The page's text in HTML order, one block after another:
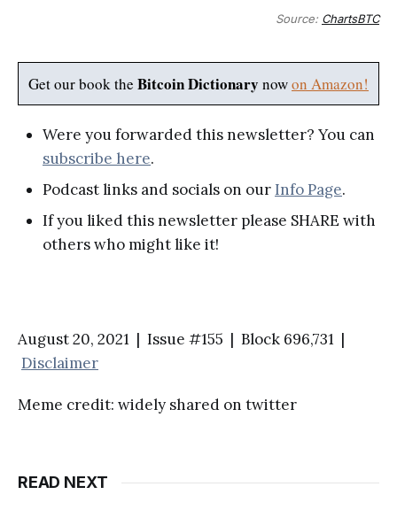
Source: ChartsBTC
Get our book the Bitcoin Dictionary nowon Amazon!
Were you forwarded this newsletter? You can
subscribe here.
Podcast links and socials on our Info Page.
If you liked this newsletter please SHARE with
others who might like it!
August 20, 2021 | Issue #155 | Block 696,731 |
Disclaimer
Meme credit: widely shared on twitter
READ NEXT